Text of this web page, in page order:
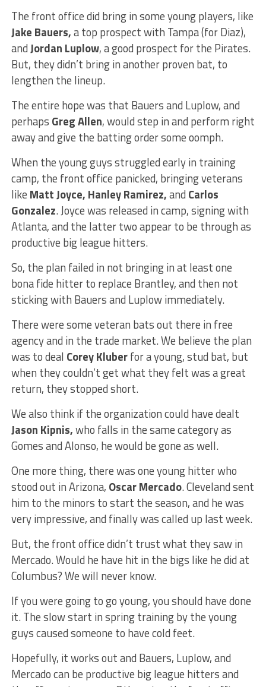
The front office did bring in some young players, like
Jake Bauers,a top prospect with Tampa (for Diaz),
andJordan Luplow, a good prospect for the Pirates.
But, they didn’t bring in another proven bat, to
lengthen the lineup.
The entire hope was that Bauers and Luplow, and
perhaps Greg Allen, would step in and perform right
away and give the batting order some oomph.
When the young guys struggled early in training
camp, the front office panicked, bringing veterans
like Matt Joyce, Hanley Ramirez,and Carlos
Gonzalez. Joyce was released in camp, signing with
Atlanta, and the latter two appear to be through as
productive big league hitters.
So, the plan failed in not bringing in at least one
bona fide hitter to replace Brantley, and then not
sticking with Bauers and Luplow immediately.
There were some veteran bats out there in free
agency and in the trade market. We believe the plan
was to deal Corey Kluberfor a young, stud bat, but
when they couldn’t get what they felt was a great
return, they stopped short.
We also think if the organization could have dealt
Jason Kipnis,who falls in the same category as
Gomes and Alonso, he would be gone as well.
One more thing, there was one young hitter who
stood out in Arizona, Oscar Mercado. Cleveland sent
him to the minors to start the season, and he was
very impressive, and finally was called up last week.
But, the front office didn’t trust what they saw in
Mercado. Would he have hit in the bigs like he did at
Columbus? We will never know.
If you were going to go young, you should have done
it. The slow start in spring training by the young
guys caused someone to have cold feet.
Hopefully, it works out and Bauers, Luplow, and
Mercado can be productive big league hitters and